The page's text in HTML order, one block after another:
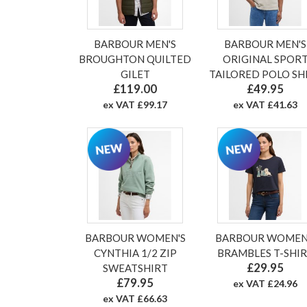
BARBOUR MEN'S
BROUGHTON QUILTED
GILET
£119.00
ex VAT £99.17
BARBOUR MEN'S
ORIGINAL
TAILORED POLO
£49.95
ex VAT £41.63
BARBOUR WOMEN'S
CYNTHIA 1/2 ZIP
SWEATSHIRT
£79.95
ex VAT £66.63
BARBOUR
BRAMBLES T-
£29.95
ex VAT £24.96